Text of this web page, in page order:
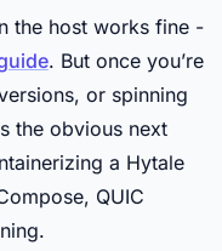
the host works fine -
. But once you’re
or spinning
the obvious next
a Hytale
QUIC